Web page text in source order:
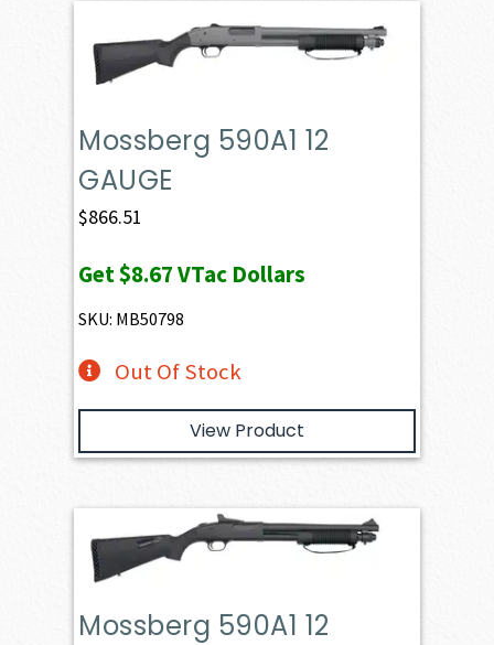
Mossberg 590A1 12
GAUGE
$866.51
Get$8.67VTac Dollars
SKU: MB50798
Out Of Stock
View Product
Mossberg 590A1 12